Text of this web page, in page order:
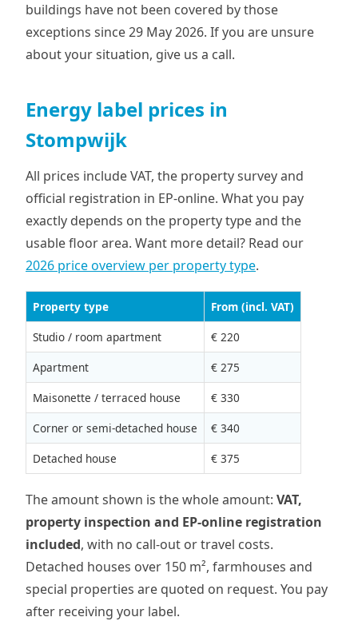
buildings have not been covered by those
exceptions since 29 May 2026. If you are unsure
about your situation, give us a call.
Energy label prices in
Stompwijk
All prices include VAT, the property survey and
official registration in EP-online. What you pay
exactly depends on the property type and the
usable floor area. Want more detail? Read our
2026 price overview per property type.
Property type
From (incl. VAT)
Studio / room apartment
€ 220
Apartment
€ 275
Maisonette / terraced house
€ 330
Corner or semi-detached house
€ 340
Detached house
€ 375
The amount shown is the whole amount: VAT,
property inspection and EP-online registration
included, with no call-out or travel costs.
Detached houses over 150 m², farmhouses and
special properties are quoted on request. You pay
after receiving your label.